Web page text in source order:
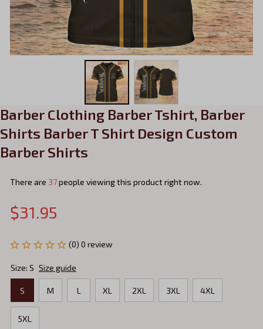
Barber Clothing Barber Tshirt, Barber
Shirts Barber T Shirt Design Custom
Barber Shirts
There are 37people viewing this product right now.
$31.95
(0) 0 review
Size: S Size guide
S M L XL 2XL 3XL 4XL
5XL